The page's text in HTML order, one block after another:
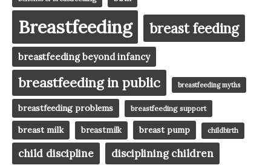
Breastfeeding breast feeding
breastfeeding beyond infancy
breastfeeding in public breastfeeding myths
breastfeeding problems breastfeeding support
breast milk breastmilk breast pump childbirth
child discipline disciplining children